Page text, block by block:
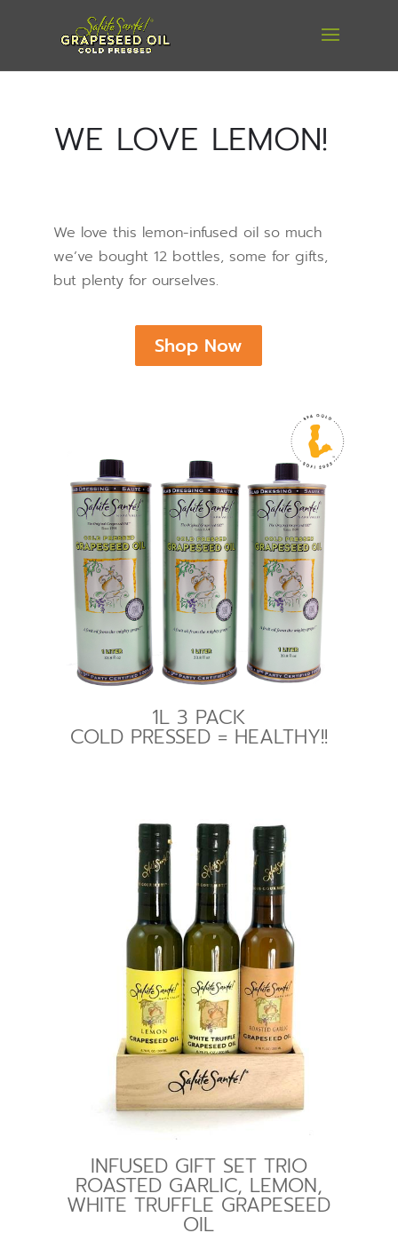
WE LOVE LEMON!
We love this lemon-infused oil so much
we’ve bought 12 bottles, some for gifts,
but plenty for ourselves.
Shop Now
1L 3 PACK
COLD PRESSED = HEALTHY!!
INFUSED GIFT SET TRIO
ROASTED GARLIC, LEMON,
WHITE TRUFFLE GRAPESEED
OIL